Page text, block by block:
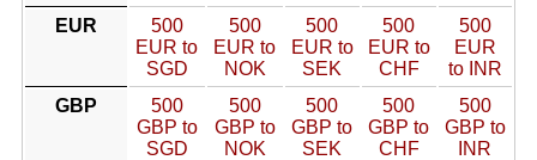
EUR
500
EUR to
SGD
500
EUR to
NOK
500
EUR to
SEK
500
EUR to
CHF
500
EUR
to INR
GBP
500
GBP to
SGD
500
GBP to
NOK
500
GBP to
SEK
500
GBP to
CHF
500
GBP to
INR